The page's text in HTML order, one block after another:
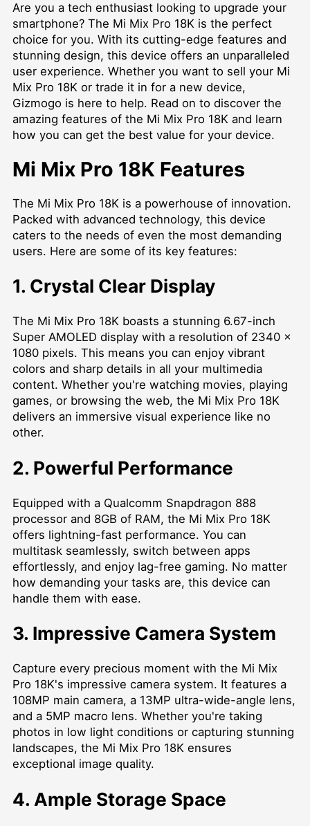
Are you a tech enthusiast looking to upgrade your
smartphone? The Mi Mix Pro 18K is the perfect
choice for you. With its cutting-edge features and
stunning design, this device offers an unparalleled
user experience. Whether you want to sell your Mi
Mix Pro 18K or trade it in for a new device,
Gizmogo is here to help. Read on to discover the
amazing features of the Mi Mix Pro 18K and learn
how you can get the best value for your device.
Mi Mix Pro 18K Features
The Mi Mix Pro 18K is a powerhouse of innovation.
Packed with advanced technology, this device
caters to the needs of even the most demanding
users. Here are some of its key features:
1. Crystal Clear Display
The Mi Mix Pro 18K boasts a stunning 6.67-inch
Super AMOLED display with a resolution of 2340 x
1080 pixels. This means you can enjoy vibrant
colors and sharp details in all your multimedia
content. Whether you're watching movies, playing
games, or browsing the web, the Mi Mix Pro 18K
delivers an immersive visual experience like no
other.
2. Powerful Performance
Equipped with a Qualcomm Snapdragon 888
processor and 8GB of RAM, the Mi Mix Pro 18K
offers lightning-fast performance. You can
multitask seamlessly, switch between apps
effortlessly, and enjoy lag-free gaming. No matter
how demanding your tasks are, this device can
handle them with ease.
3. Impressive Camera System
Capture every precious moment with the Mi Mix
Pro 18K's impressive camera system. It features a
108MP main camera, a 13MP ultra-wide-angle lens,
and a 5MP macro lens. Whether you're taking
photos in low light conditions or capturing stunning
landscapes, the Mi Mix Pro 18K ensures
exceptional image quality.
4. Ample Storage Space